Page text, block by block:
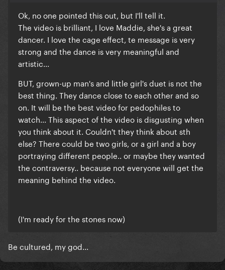
Ok, no one pointed this out, but I'll tell it.
The video is brilliant, I love Maddie, she's a great
dancer. I love the cage effect, te message is very
strong and the dance is very meaningful and
artistic...
BUT, grown-up man's and little girl's duet is not the
best thing. They dance close to each other and so
on. It will be the best video for pedophiles to
watch... This aspect of the video is disgusting when
you think about it. Couldn't they think about sth
else? There could be two girls, or a girl and a boy
portraying different people.. or maybe they wanted
the contraversy.. because not everyone will get the
meaning behind the video.
(I'm ready for the stones now)
Be cultured, my god...